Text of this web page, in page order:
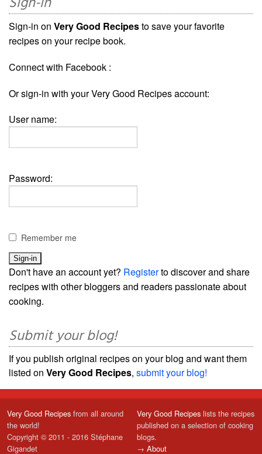
Sign-in on Very Good Recipesto save your favorite
recipes on your recipe book.
Connect with Facebook :
Or sign-in with your Very Good Recipes account:
User name:
Password:
Remember me
Don't have an account yet? Registerto discover and share
recipes with other bloggers and readers passionate about
cooking.
Submit your blog!
If you publish original recipes on your blog and want them
listed on Very Good Recipes, submit your blog!
Very Good Recipes from all around
the world!
Copyright © 2011 - 2016 Stéphane
Gigandet
Very Good Recipes lists the recipes
published on a selection of cooking
blogs.
→ About